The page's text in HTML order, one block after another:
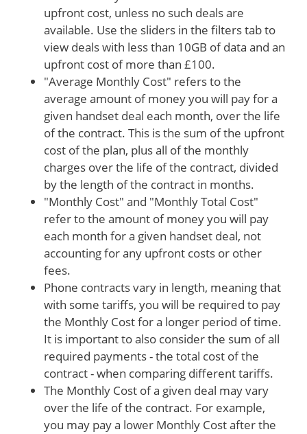
upfront cost, unless no such deals are
available. Use the sliders in the filters tab to
view deals with less than 10GB of data and an
upfront cost of more than £100.
"Average Monthly Cost" refers to the
average amount of money you will pay for a
given handset deal each month, over the life
of the contract. This is the sum of the upfront
cost of the plan, plus all of the monthly
charges over the life of the contract, divided
by the length of the contract in months.
"Monthly Cost" and "Monthly Total Cost"
refer to the amount of money you will pay
each month for a given handset deal, not
accounting for any upfront costs or other
fees.
Phone contracts vary in length, meaning that
with some tariffs, you will be required to pay
the Monthly Cost for a longer period of time.
It is important to also consider the sum of all
required payments - the total cost of the
contract - when comparing different tariffs.
The Monthly Cost of a given deal may vary
over the life of the contract. For example,
you may pay a lower Monthly Cost after the